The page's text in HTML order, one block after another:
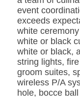
event
exceeds
white
white or black
white or black,
string lights,
groom suites,
wireless P/A
hole, bocce